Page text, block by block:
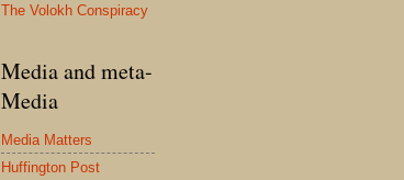
The Volokh Conspiracy
Media and meta-
Media
Media Matters
Huffington Post